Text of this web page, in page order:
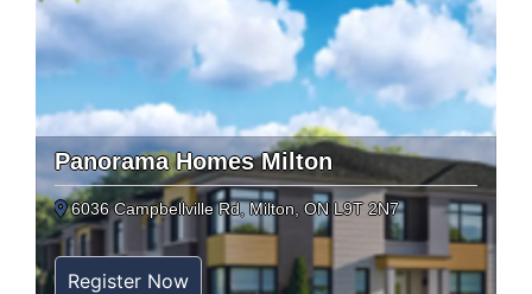
Panorama Homes Milton
6036 Campbellville Rd, Milton, ON L9T 2N7
Register Now